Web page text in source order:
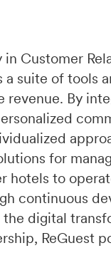
in Customer
suite of tools
revenue. By
for
hotels to
continuous
digital
ReGuest